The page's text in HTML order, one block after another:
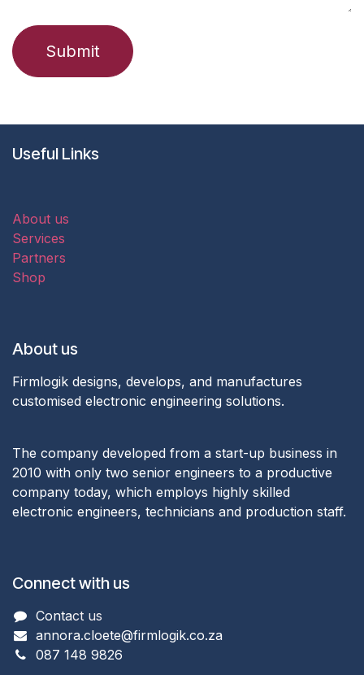
Submit
Useful Links
About us
Services
Partners
Shop
About us
Firmlogik designs, develops, and manufactures
customised electronic engineering solutions.
The company developed from a start-up business in
2010 with only two senior engineers to a productive
company today, which employs highly skilled
electronic engineers, technicians and production staff.
Connect with us
Con​tact us
annora.cloete@firmlogik.co.za
087 148 9826